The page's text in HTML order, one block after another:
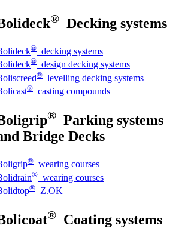
® Decking systems
® decking systems
® design decking systems
® levelling decking systems
® casting compounds
® Parking systems
Bridge Decks
® wearing courses
® wearing courses
® Z.OK
® Coating systems